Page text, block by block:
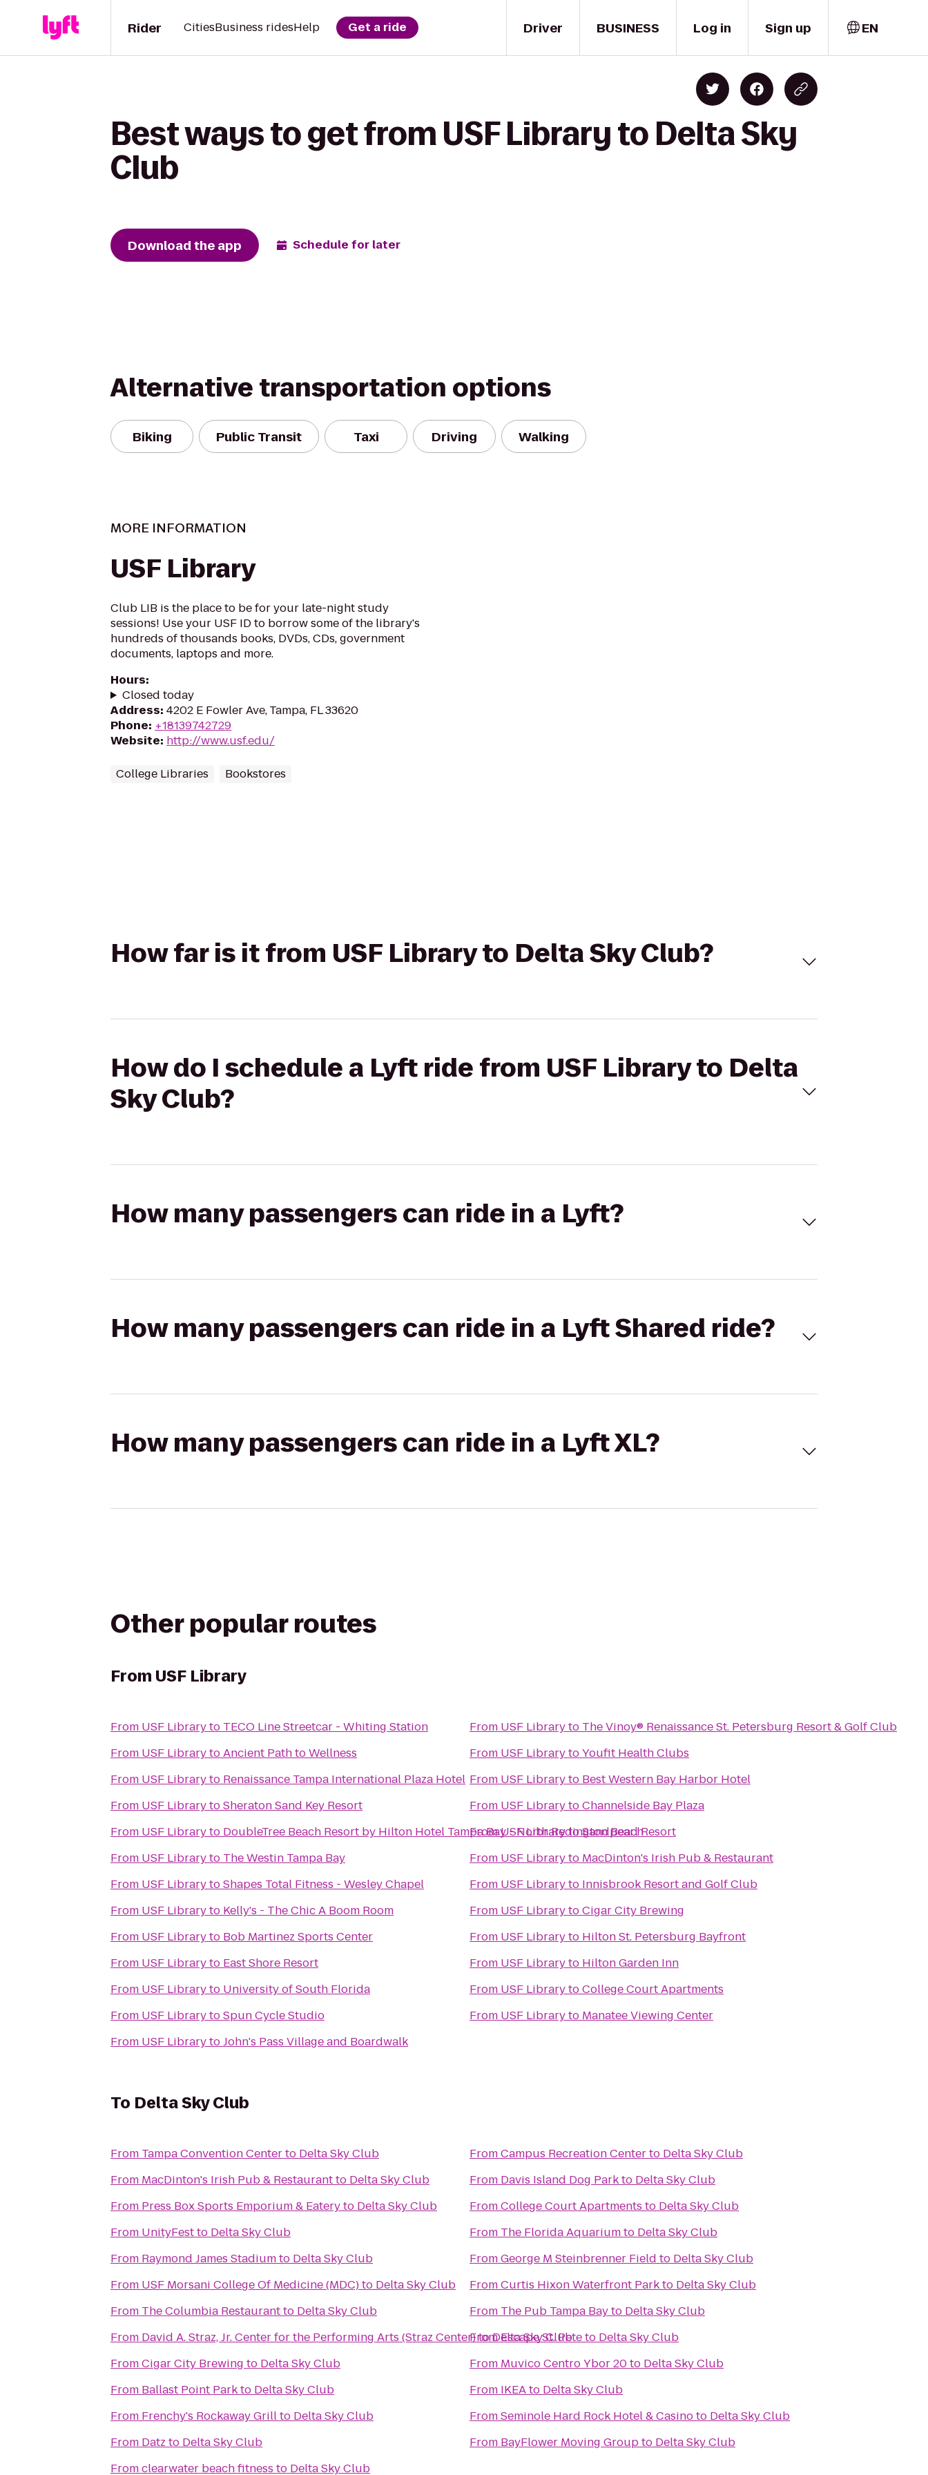
Driver
Rider CitiesBusiness ridesHelp Get a ride BUSINESS Log in Sign up EN
Best ways to get from USF Library to Delta Sky
Club
Download the app Schedule for later
Alternative transportation options
Biking Public Transit Taxi Driving Walking
MORE INFORMATION
USF Library
Club LIB is the place to be for your late-night study
sessions! Use your USF ID to borrow some of the library's
hundreds of thousands books, DVDs, CDs, government
documents, laptops and more.
Hours:
Closed today
Address: 4202 E Fowler Ave, Tampa, FL 33620
Phone: +18139742729
Website: http://www.usf.edu/
College Libraries Bookstores
How far is it from USF Library to Delta Sky Club?
How do I schedule a Lyft ride from USF Library to Delta
Sky Club?
How many passengers can ride in a Lyft?
How many passengers can ride in a Lyft Shared ride?
How many passengers can ride in a Lyft XL?
Other popular routes
From USF Library
From USF Libraryto TECO Line Streetcar - Whiting Station
From USF LibrarytoAncient Path to Wellness
From USF Libraryto Renaissance Tampa International Plaza Hotel
From USF LibrarytoSheraton Sand Key Resort
From USF Libraryto DoubleTree Beach Resort by Hilton Hotel Tampa Bay - North Redington Beach
From USF Libraryto The Westin Tampa Bay
From USF LibrarytoShapes Total Fitness - Wesley Chapel
From USF Libraryto Kelly's - The Chic A Boom Room
From USF Libraryto Bob Martinez Sports Center
From USF Libraryto East Shore Resort
From USF Libraryto University of South Florida
From USF LibrarytoSpun Cycle Studio
From USF LibrarytoJohn's Pass Village and Boardwalk
From USF Libraryto The Vinoy® Renaissance St. Petersburg Resort & Golf Club
From USF LibrarytoYoufit Health Clubs
From USF Libraryto Best Western Bay Harbor Hotel
From USF LibrarytoChannelside Bay Plaza
FromUSF LibrarytoSandpearl Resort
From USF Libraryto MacDinton's Irish Pub & Restaurant
From USF Libraryto Innisbrook Resort and Golf Club
From USF LibrarytoCigar City Brewing
From USF Libraryto Hilton St. Petersburg Bayfront
From USF Libraryto Hilton Garden Inn
From USF LibrarytoCollege Court Apartments
From USF Libraryto Manatee Viewing Center
To Delta Sky Club
From Tampa Convention Centerto Delta Sky Club
From MacDinton's Irish Pub & Restaurantto Delta Sky Club
From Press Box Sports Emporium & Eateryto Delta Sky Club
From UnityFestto Delta Sky Club
From Raymond James Stadiumto Delta Sky Club
From USF Morsani College Of Medicine (MDC)to Delta Sky Club
From The Columbia Restaurantto Delta Sky Club
From David A. Straz, Jr. Center for the Performing Arts (Straz Center)toDelta Sky Club
FromCigar City Brewing to Delta Sky Club
From Ballast Point Parkto Delta Sky Club
From Frenchy's Rockaway Grillto Delta Sky Club
From Datz to Delta Sky Club
Fromclearwater beach fitness to Delta Sky Club
FromCampus Recreation Centerto Delta Sky Club
From Davis Island Dog Parkto Delta Sky Club
FromCollege Court Apartments to Delta Sky Club
From The Florida Aquariumto Delta Sky Club
FromGeorge M Steinbrenner Field to Delta Sky Club
FromCurtis Hixon Waterfront Parkto Delta Sky Club
From The Pub Tampa Bayto Delta Sky Club
FromEscape St. Peteto Delta Sky Club
From Muvico Centro Ybor 20to Delta Sky Club
From IKEAto Delta Sky Club
FromSeminole Hard Rock Hotel & Casinoto Delta Sky Club
From BayFlower Moving Groupto Delta Sky Club